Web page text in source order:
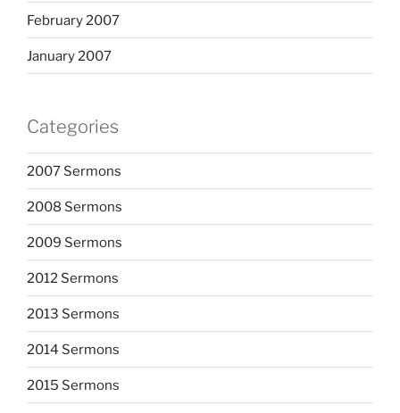
February 2007
January 2007
Categories
2007 Sermons
2008 Sermons
2009 Sermons
2012 Sermons
2013 Sermons
2014 Sermons
2015 Sermons